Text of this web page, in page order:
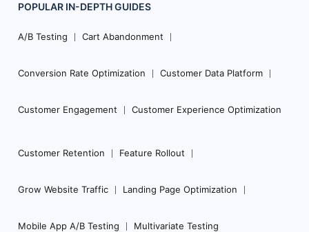
Footer
Navigation
POPULAR IN-DEPTHGUIDES
A/B Testing Cart Abandonment
Conversion Rate Optimization Customer Data Platform
Customer Engagement Customer Experience Optimization
Customer Retention Feature Rollout
Grow Website Traffic Landing Page Optimization
Mobile App A/B Testing Multivariate Testing